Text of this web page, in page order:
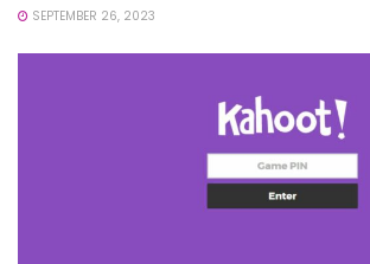
SEPTEMBER 26, 2023